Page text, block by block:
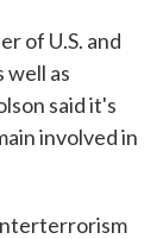
of U.S. and
well as
said it's
involved in